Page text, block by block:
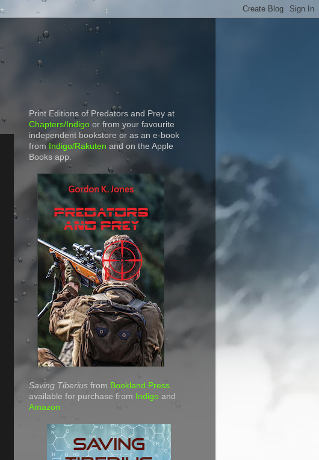
Print Editions of Predators and Prey at
Chapters/Indigo or from your favourite
independent bookstore or as an e-book
from Indigo/Rakuten and on the Apple
Books app.
Saving Tiberius from Bookland Press
available for purchase from Indigo and
Amazon